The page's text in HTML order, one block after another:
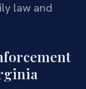
law and